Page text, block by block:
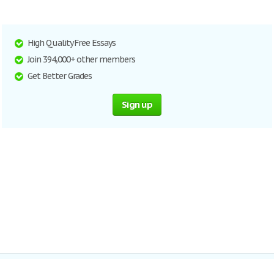
High Quality Free Essays
Join 394,000+ other members
Get Better Grades
Sign up